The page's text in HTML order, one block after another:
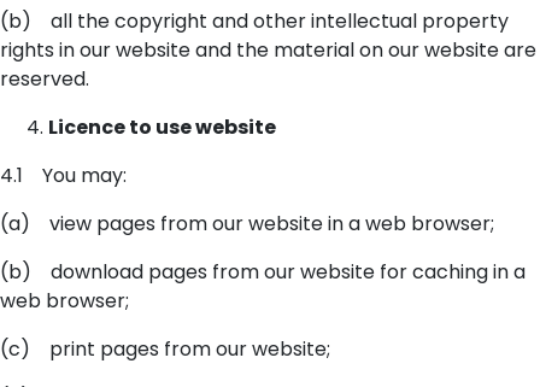
(b) all the copyright and other intellectual property
rights in our website and the material on our website are
reserved.
Licence to use website
4.1 You may:
(a) view pages from our website in a web browser;
(b) download pages from our website for caching in a
web browser;
(c) print pages from our website;